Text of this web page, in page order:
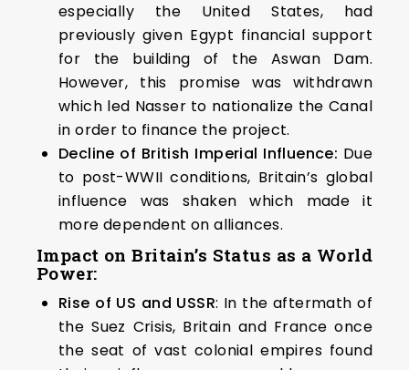
especially the United States, had
previously given Egypt financial support
for the building of the Aswan Dam.
However, this promise was withdrawn
which led Nasser to nationalize the Canal
in order to finance the project.
Decline of British Imperial Influence: Due
to post-WWII conditions, Britain’s global
influence was shaken which made it
more dependent on alliances.
Impact on Britain’s Status as a World
Power:
Rise of US and USSR: In the aftermath of
the Suez Crisis, Britain and France once
the seat of vast colonial empires found